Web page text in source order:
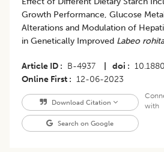
Growth Performance, Glucose
Alterations and Modulation of
in Genetically Improved Labeo rohita
Article ID B-4937 doi
Online First
12-06-2023
Download Citation
Search on Google
with